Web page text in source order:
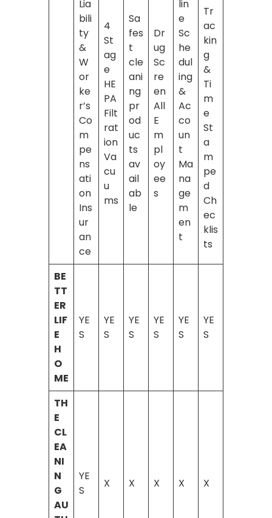
Lia
bili
ty
&
W
or
ke
r’s
Co
m
pe
ns
ati
on
Ins
ur
an
ce
4
St
ag
e
HE
PA
Filt
rat
ion
Va
cu
u
ms
Sa
fes
t
cle
ani
ng
pr
od
uc
ts
av
ail
ab
le
Dr
ug
Sc
re
en
All
E
m
pl
oy
ee
s
lin
e
Sc
he
dul
ing
&
Ac
co
un
t
Ma
na
ge
m
en
t
Tr
ac
kin
g
&
Ti
m
e
St
a
m
pe
d
Ch
ec
klis
ts
BE
TT
ER
LIF
E
H
O
ME
YE
S
YE
S
YE
S
YE
S
YE
S
YE
S
TH
E
CL
EA
NI
N
G
AU
YE
S
X X X X X